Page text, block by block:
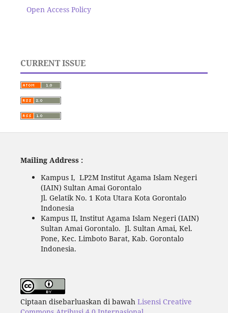
Open Access Policy
CURRENT ISSUE
Mailing Address :
Kampus I, LP2M Institut Agama Islam Negeri
(IAIN) Sultan Amai Gorontalo
Jl. Gelatik No. 1 Kota Utara Kota Gorontalo
Indonesia
Kampus II, Institut Agama Islam Negeri (IAIN)
Sultan Amai Gorontalo. Jl. Sultan Amai, Kel.
Pone, Kec. Limboto Barat, Kab. Gorontalo
Indonesia.
Ciptaan disebarluaskan di bawah Lisensi Creative